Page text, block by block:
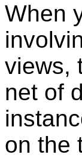
When
views,
net of
on the